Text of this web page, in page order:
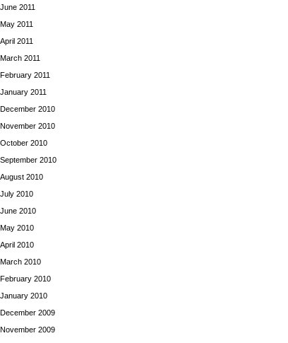
June 2011
May 2011
April 2011
March 2011
February 2011
January 2011
December 2010
November 2010
October 2010
September 2010
August 2010
July 2010
June 2010
May 2010
April 2010
March 2010
February 2010
January 2010
December 2009
November 2009